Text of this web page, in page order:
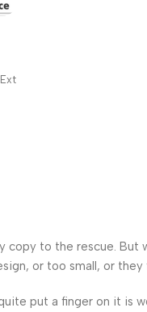
copy to the rescue.
or too small, or
put a finger on it is